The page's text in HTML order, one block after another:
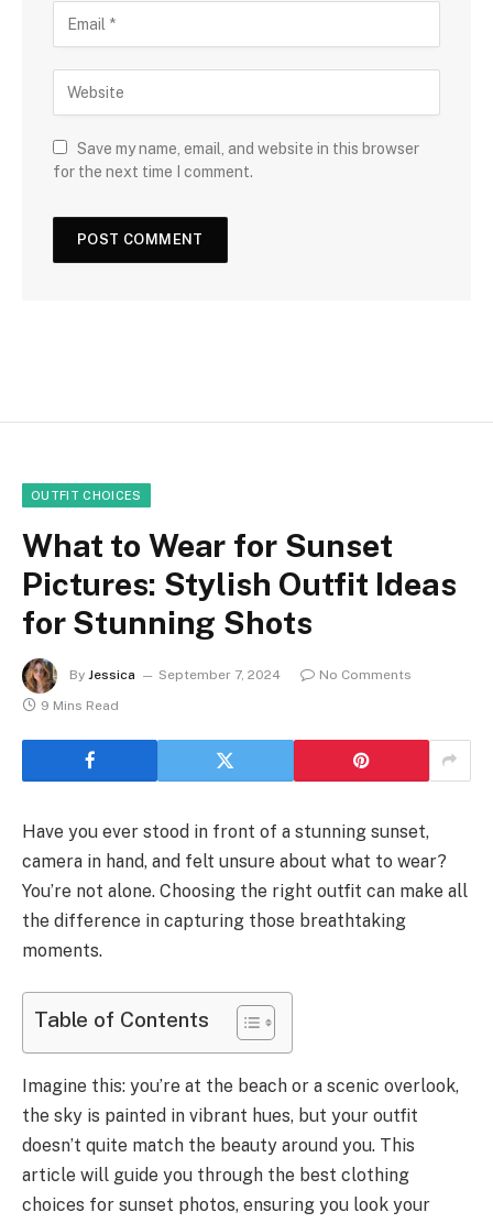
Save my name, email, and website in this browser
for the next time I comment.
OUTFIT CHOICES
What to Wear for Sunset
Pictures: Stylish Outfit Ideas
for Stunning Shots
By Jessica September 7, 2024
No Comments
9 Mins Read
Have you ever stood in front of a stunning sunset,
camera in hand, and felt unsure about what to wear?
You’re not alone. Choosing the right outfit can make all
the difference in capturing those breathtaking
moments.
Table of Contents
Imagine this: you’re at the beach or a scenic overlook,
the sky is painted in vibrant hues, but your outfit
doesn’t quite match the beauty around you. This
article will guide you through the best clothing
choices for sunset photos, ensuring you look your